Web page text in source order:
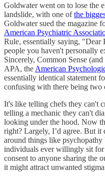
Goldwater went on to lose the
landslide, with one ofthe
Goldwater sued the magazine
American Psychiatric
Rule, essentially saying, "Dear
people you haven't personally
Sincerely, Common Sense
APA, the American
essentially identical statement
confusing with there being two
It's like telling chefs they can't
telling a mechanic they can't
looking under the hood. Now
right? Largely, I’d agree. But
around things like psychopathy
individuals ever willingly sit
consent to anyone sharing the
it might attract unwanted